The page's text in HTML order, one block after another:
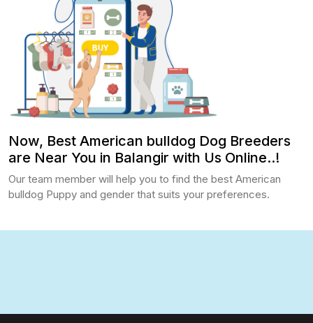
Now, Best American bulldog Dog Breeders
are Near You in Balangir with Us Online..!
Our team member will help you to find the best American
bulldog Puppy and gender that suits your preferences.